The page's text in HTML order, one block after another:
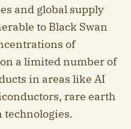
and global supply
to Black Swan
of
a limited number of
in areas like AI
rare earth